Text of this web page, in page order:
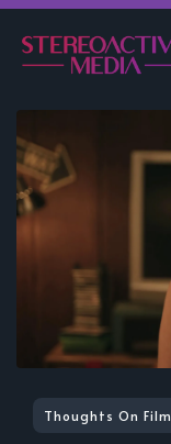
Thoughts On Film